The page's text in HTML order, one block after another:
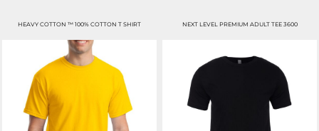
HEAVY COTTON ™ 100% COTTON T SHIRT NEXT LEVEL PREMIUM ADULT TEE 3600